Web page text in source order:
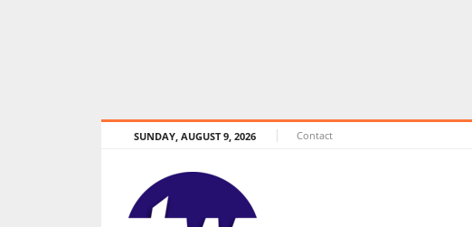
SUNDAY, AUGUST 9, 2026 Contact